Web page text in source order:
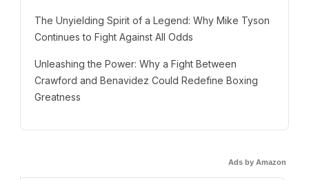
The Unyielding Spirit of a Legend: Why Mike Tyson
Continues to Fight Against All Odds
Unleashing the Power: Why a Fight Between
Crawford and Benavidez Could Redefine Boxing
Greatness
Ads by Amazon